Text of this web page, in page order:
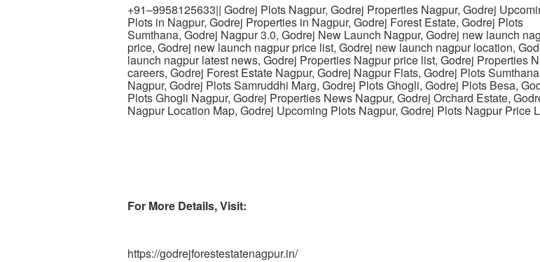
+91–9958125633|| Godrej Plots Nagpur, Godrej Properties Nagpur, Godrej
Plots in Nagpur, Godrej Properties in Nagpur, Godrej Forest Estate, Godrej Plots
Sumthana, Godrej Nagpur 3.0, Godrej New Launch Nagpur, Godrej new launch
price, Godrej new launch nagpur price list, Godrej new launch nagpur location,
launch nagpur latest news, Godrej Properties Nagpur price list, Godrej Properties
careers, Godrej Forest Estate Nagpur, Godrej Nagpur Flats, Godrej Plots Sumthana
Nagpur, Godrej Plots Samruddhi Marg, Godrej Plots Ghogli, Godrej Plots Besa,
Plots Ghogli Nagpur, Godrej Properties News Nagpur, Godrej Orchard Estate,
Nagpur Location Map, Godrej Upcoming Plots Nagpur, Godrej Plots Nagpur Price
For More Details, Visit:
https://godrejforestestatenagpur.in/